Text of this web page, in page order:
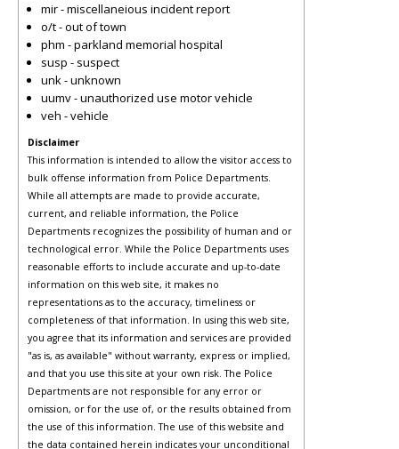
mir - miscellaneious incident report
o/t - out of town
phm - parkland memorial hospital
susp - suspect
unk - unknown
uumv - unauthorized use motor vehicle
veh - vehicle
Disclaimer
This information is intended to allow the visitor access to
bulk offense information from Police Departments.
While all attempts are made to provide accurate,
current, and reliable information, the Police
Departments recognizes the possibility of human and or
technological error. While the Police Departments uses
reasonable efforts to include accurate and up-to-date
information on this web site, it makes no
representations as to the accuracy, timeliness or
completeness of that information. In using this web site,
you agree that its information and services are provided
"as is, as available" without warranty, express or implied,
and that you use this site at your own risk. The Police
Departments are not responsible for any error or
omission, or for the use of, or the results obtained from
the use of this information. The use of this website and
the data contained herein indicates your unconditional